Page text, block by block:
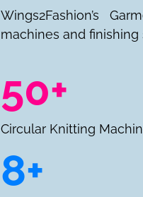
Wings2Fashion’s
machines and
50+
Circular Knitting
8+